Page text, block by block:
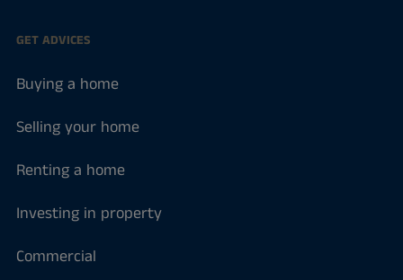
GET ADVICES
Buying a home
Selling your home
Renting a home
Investing in property
Commercial